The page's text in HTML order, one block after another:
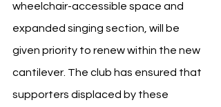
wheelchair-accessible space and
expanded singing section, will be
given priority to renew within the new
cantilever. The club has ensured that
supporters displaced by these